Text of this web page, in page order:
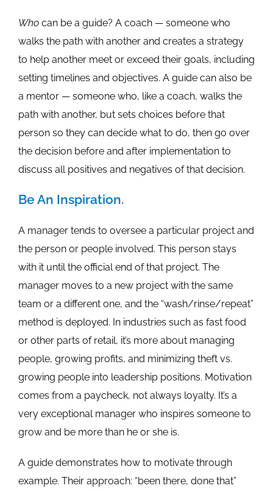
Who can be a guide? A coach — someone who
walks the path with another and creates a strategy
to help another meet or exceed their goals, including
setting timelines and objectives. A guide can also be
a mentor — someone who, like a coach, walks the
path with another, but sets choices before that
person so they can decide what to do, then go over
the decision before and after implementation to
discuss all positives and negatives of that decision.
Be An Inspiration.
A manager tends to oversee a particular project and
the person or people involved. This person stays
with it until the official end of that project. The
manager moves to a new project with the same
team or a different one, and the “wash/rinse/repeat”
method is deployed. In industries such as fast food
or other parts of retail, it’s more about managing
people, growing profits, and minimizing theft vs.
growing people into leadership positions. Motivation
comes from a paycheck, not always loyalty. It’s a
very exceptional manager who inspires someone to
grow and be more than he or she is.
A guide demonstrates how to motivate through
example. Their approach: “been there, done that”